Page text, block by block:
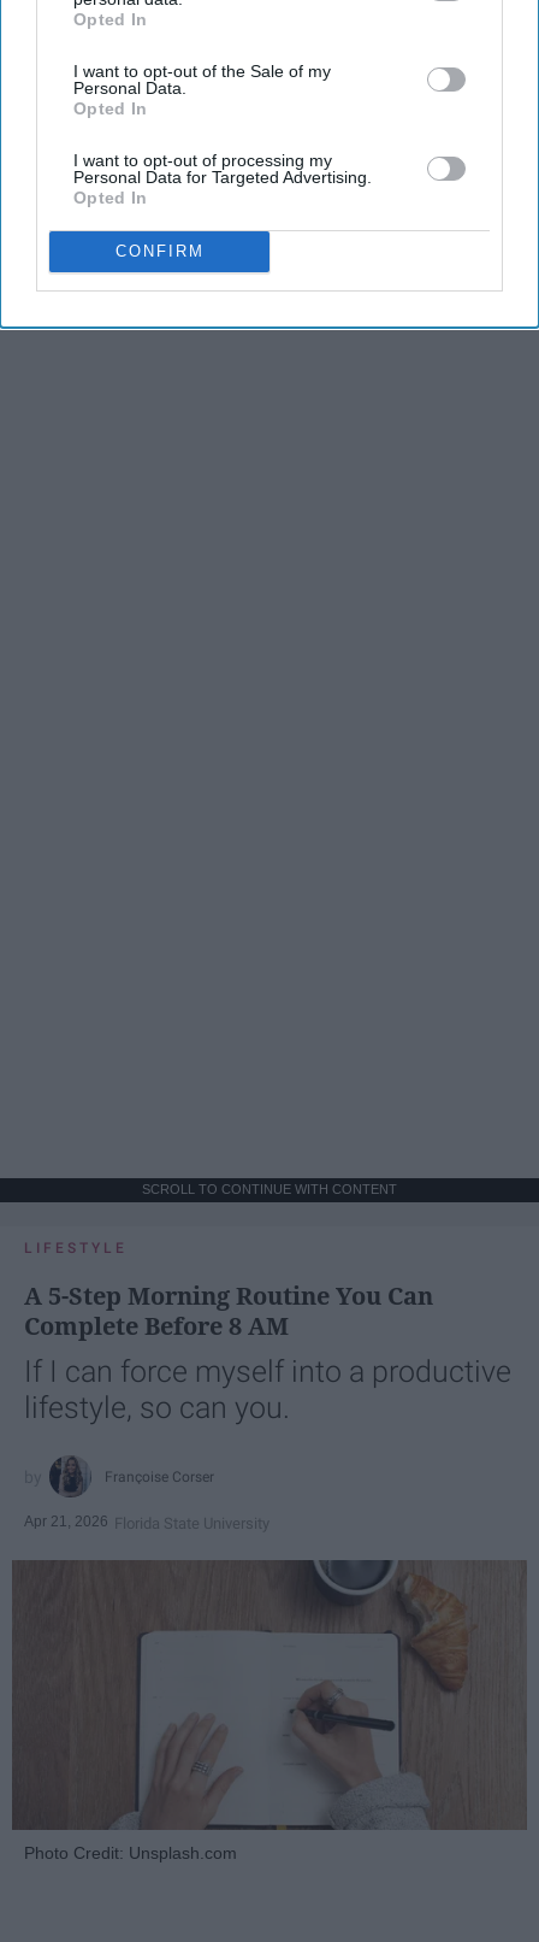
IAB’s list of downstream participants. This information may
Downstream Participantsthat may further disclose it to other
third parties.
Opted In
I want to opt-out of the Sale of my
Personal Data.
Opted In
I want to opt-out of processing my
Personal Data for Targeted Advertising.
Opted In
CONFIRM
dancers have incredible physical strength, agility,
and third is the competitiveness of dance.
SCROLL TO CONTINUE WITH CONTENT
LIFESTYLE
A 5-Step Morning Routine You Can
Complete Before 8 AM
If I can force myself into a productive
lifestyle, so can you.
Françoise Corser
Apr 21, 2026 Florida State University
Photo Credit: Unsplash.com